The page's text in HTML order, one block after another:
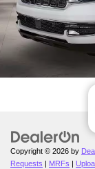
Copyright © 2026 by
Requests | MRFs |